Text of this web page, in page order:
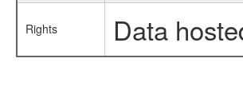
Rights Data